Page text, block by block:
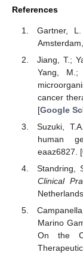
References
Gartner, L.
Jiang, T.;
Yang, M.;
cancer
[Google
Suzuki,
human
eaaz6827. [
Standring,
Clinical
Marino
On the